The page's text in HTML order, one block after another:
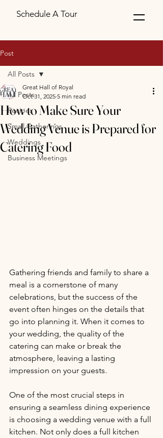
Schedule A Tour
Post
All Posts
Recipes
Small Gatherings
Weddings
Business Meetings
All Posts
How to Make Sure Your
Wedding Venue is Prepared for
Catering Food
Great Hall of Royal
Oct 31, 2025 5 min read
Gathering friends and family to share a
meal is a cornerstone of many
celebrations, but the success of the
event often hinges on the details that
go into planning it. When it comes to
your wedding, the quality of the
catering can make or break the
atmosphere, leaving a lasting
impression on your guests.
One of the most crucial steps in
ensuring a seamless dining experience
is choosing a wedding venue with a full
kitchen. Not only does a full kitchen